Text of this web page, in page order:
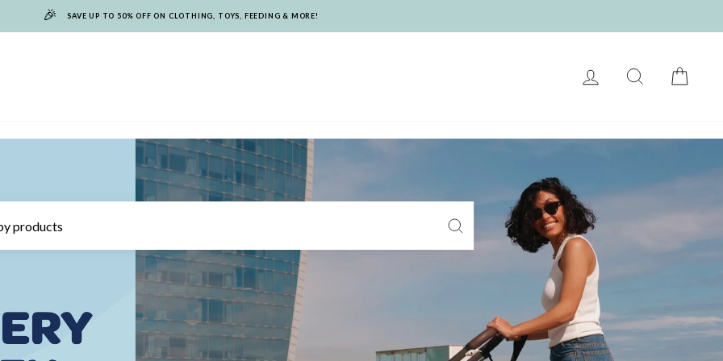
🎉 SAVE UP TO 50% OFF ON CLOTHING, TOYS, FEEDING & MORE!
LOG IN SEARCH